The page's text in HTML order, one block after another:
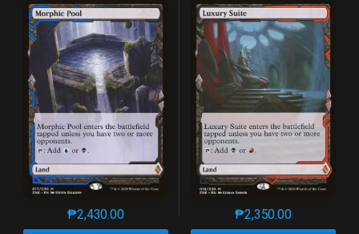
₱2,430.00
This product has multiple variants. The options may
₱2,350.00
This product has